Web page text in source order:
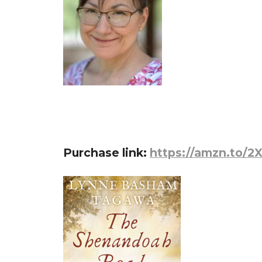
Purchase link: https://amzn.to/